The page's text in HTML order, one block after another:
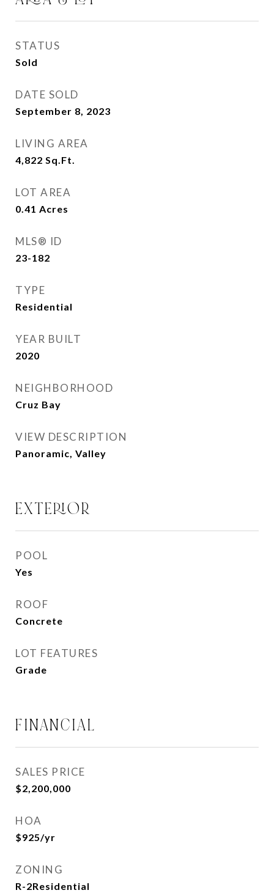
STATUS
Sold
DATE SOLD
September 8, 2023
LIVING AREA
4,822 Sq.Ft.
LOT AREA
0.41 Acres
MLS® ID
23-182
TYPE
Residential
YEAR BUILT
2020
NEIGHBORHOOD
Cruz Bay
VIEW DESCRIPTION
Panoramic, Valley
EXTERIOR
POOL
Yes
ROOF
Concrete
LOT FEATURES
Grade
FINANCIAL
SALES PRICE
$2,200,000
HOA
$925/yr
ZONING
R-2Residential